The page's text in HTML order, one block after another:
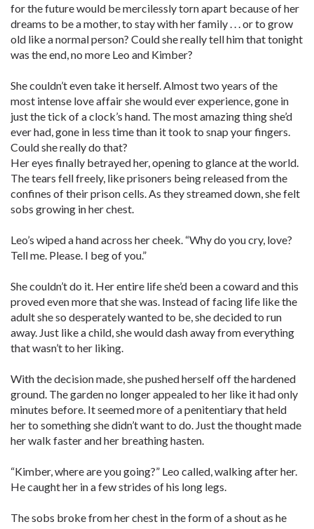
for the future would be mercilessly torn apart because of her
dreams to be a mother, to stay with her family . . . or to grow
old like a normal person? Could she really tell him that tonight
was the end, no more Leo and Kimber?
She couldn’t even take it herself. Almost two years of the
most intense love affair she would ever experience, gone in
just the tick of a clock’s hand. The most amazing thing she’d
ever had, gone in less time than it took to snap your fingers.
Could she really do that?
Her eyes finally betrayed her, opening to glance at the world.
The tears fell freely, like prisoners being released from the
confines of their prison cells. As they streamed down, she felt
sobs growing in her chest.
Leo’s wiped a hand across her cheek. “Why do you cry, love?
Tell me. Please. I beg of you.”
She couldn’t do it. Her entire life she’d been a coward and this
proved even more that she was. Instead of facing life like the
adult she so desperately wanted to be, she decided to run
away. Just like a child, she would dash away from everything
that wasn’t to her liking.
With the decision made, she pushed herself off the hardened
ground. The garden no longer appealed to her like it had only
minutes before. It seemed more of a penitentiary that held
her to something she didn’t want to do. Just the thought made
her walk faster and her breathing hasten.
“Kimber, where are you going?” Leo called, walking after her.
He caught her in a few strides of his long legs.
The sobs broke from her chest in the form of a shout as he